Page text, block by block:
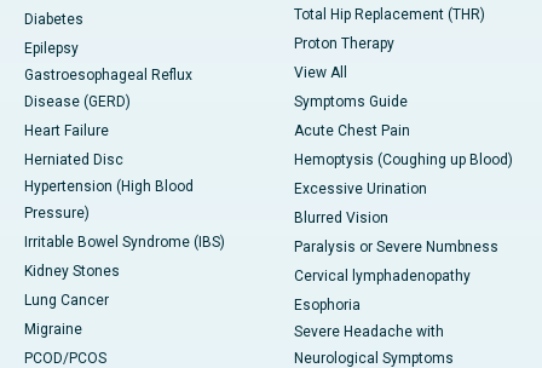
Diabetes
Epilepsy
Gastroesophageal Reflux
Disease (GERD)
Heart Failure
Herniated Disc
Hypertension (High Blood
Pressure)
Irritable Bowel Syndrome (IBS)
Kidney Stones
Lung Cancer
Migraine
PCOD/PCOS
Total Hip Replacement (THR)
Proton Therapy
View All
Symptoms Guide
Acute Chest Pain
Hemoptysis (Coughing up Blood)
Excessive Urination
Blurred Vision
Paralysis or Severe Numbness
Cervical lymphadenopathy
Esophoria
Severe Headache with
Neurological Symptoms